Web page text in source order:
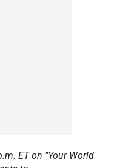
ET on "Your World